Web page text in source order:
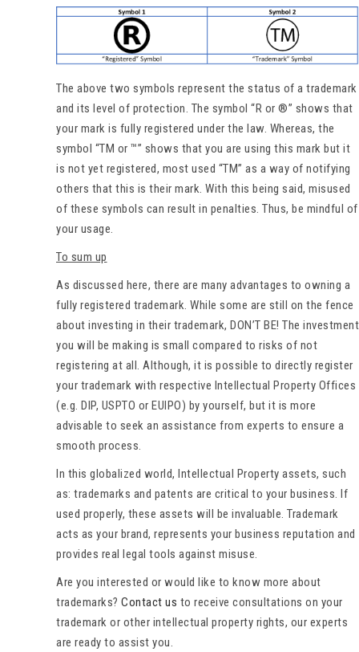
The above two symbols represent the status of a trademark
and its level of protection. The symbol “R or ®” shows that
your mark is fully registered under the law. Whereas, the
symbol “TM or ™” shows that you are using this mark but it
is not yet registered, most used “TM” as a way of notifying
others that this is their mark. With this being said, misused
of these symbols can result in penalties. Thus, be mindful of
your usage.
To sum up
As discussed here, there are many advantages to owning a
fully registered trademark. While some are still on the fence
about investing in their trademark, DON’T BE! The investment
you will be making is small compared to risks of not
registering at all. Although, it is possible to directly register
your trademark with respective Intellectual Property Offices
(e.g. DIP, USPTO or EUIPO) by yourself, but it is more
advisable to seek an assistance from experts to ensure a
smooth process.
In this globalized world, Intellectual Property assets, such
as: trademarks and patents are critical to your business. If
used properly, these assets will be invaluable. Trademark
acts as your brand, represents your business reputation and
provides real legal tools against misuse.
Are you interested or would like to know more about
trademarks? Contact us to receive consultations on your
trademark or other intellectual property rights, our experts
are ready to assist you.